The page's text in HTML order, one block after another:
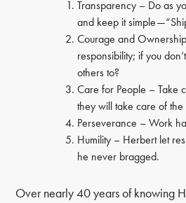
Transparency – Do as
and keep it
Courage and
responsibility; if you
others to?
Care for People – Take
they will take care of the
Perseverance – Work
Humility – Herbert let
he never bragged.
Over nearly 40 years of knowing